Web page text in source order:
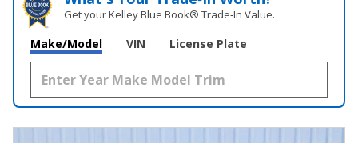
Get your Kelley Blue Book® Trade‑In Value.
Make/Model VIN License Plate